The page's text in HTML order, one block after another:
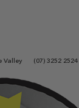
Valley (07) 3252 2524